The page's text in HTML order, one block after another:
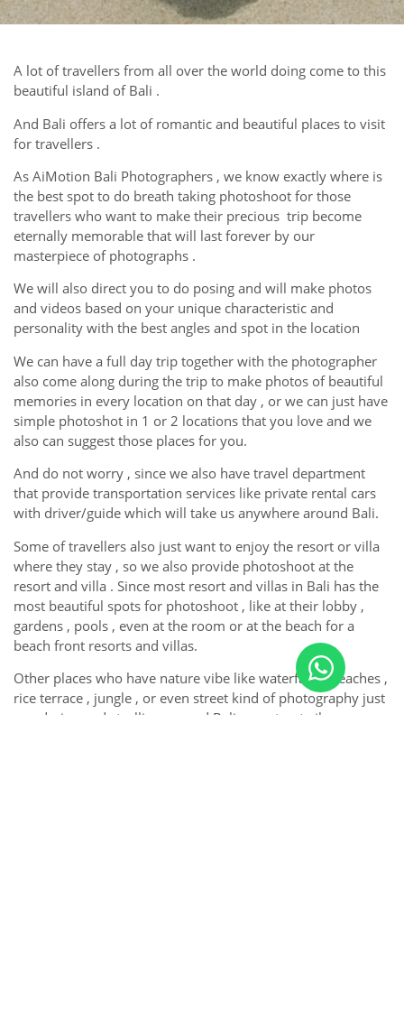
A lot of travellers from all over the world doing come to this
beautiful island of Bali .
And Bali offers a lot of romantic and beautiful places to visit
for travellers .
As AiMotion Bali Photographers , we know exactly where is
the best spot to do breath taking photoshoot for those
travellers who want to make their precious trip become
eternally memorable that will last forever by our
masterpiece of photographs .
We will also direct you to do posing and will make photos
and videos based on your unique characteristic and
personality with the best angles and spot in the location
We can have a full day trip together with the photographer
also come along during the trip to make photos of beautiful
memories in every location on that day , or we can just have
simple photoshot in 1 or 2 locations that you love and we
also can suggest those places for you.
And do not worry , since we also have travel department
that provide transportation services like private rental cars
with driver/guide which will take us anywhere around Bali.
Some of travellers also just want to enjoy the resort or villa
where they stay , so we also provide photoshoot at the
resort and villa . Since most resort and villas in Bali has the
most beautiful spots for photoshoot , like at their lobby ,
gardens , pools , even at the room or at the beach for a
beach front resorts and villas.
Other places who have nature vibe like waterfalls , beaches ,
rice terrace , jungle , or even street kind of photography just
wandering and strolling around Balinese street vibe ,